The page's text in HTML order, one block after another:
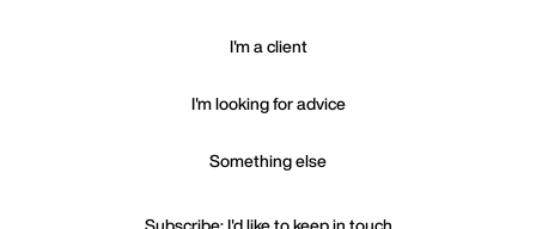
I'm a client
I'm looking for advice
Something else